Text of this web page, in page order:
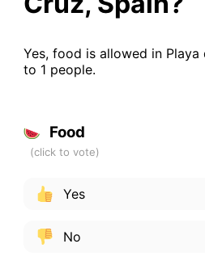
Yes, food is allowed in
to 1 people.
Food
Yes
No